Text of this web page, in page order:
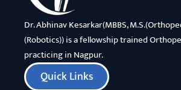
Dr. Abhinav Kesarkar(MBBS,
(Robotics)) is a fellowship trained
practicing in Nagpur.
Quick Links